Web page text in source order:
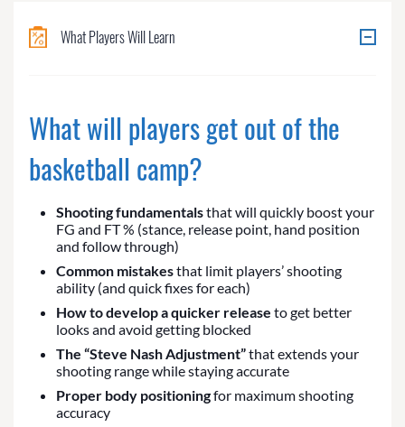
What Players Will Learn
What will players get out of the
basketball camp?
Shooting fundamentalsthat will quickly boost your
FG and FT % (stance, release point, hand position
and follow through)
Common mistakesthat limit players’ shooting
ability (and quick fixes for each)
How to develop a quicker release to get better
looks and avoid getting blocked
The “Steve Nash Adjustment”that extends your
shooting range while staying accurate
Proper body positioningfor maximum shooting
accuracy